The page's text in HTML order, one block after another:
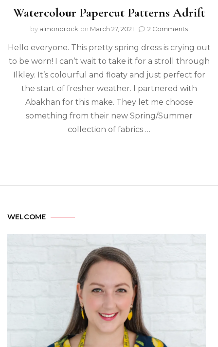
Watercolour Papercut Patterns Adrift
by almondrock on March 27, 2021 2 Comments
Hello everyone. This pretty spring dress is crying out
to be worn! I can’t wait to take it for a stroll through
Ilkley. It’s colourful and floaty and just perfect for
the start of fresher weather. I partnered with
Abakhan for this make. They let me choose
something from their new Spring/Summer
collection of fabrics …
WELCOME